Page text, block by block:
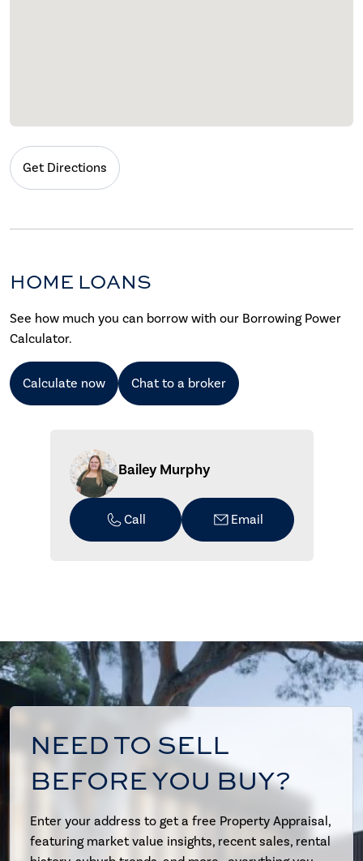
Get Directions
HOME LOANS
See how much you can borrow with our Borrowing Power
Calculator.
Calculate now Chat to a broker
Bailey Murphy
Call Email
NEED TO SELL
BEFORE YOU BUY?
Enter your address to get a free Property Appraisal,
featuring market value insights, recent sales, rental